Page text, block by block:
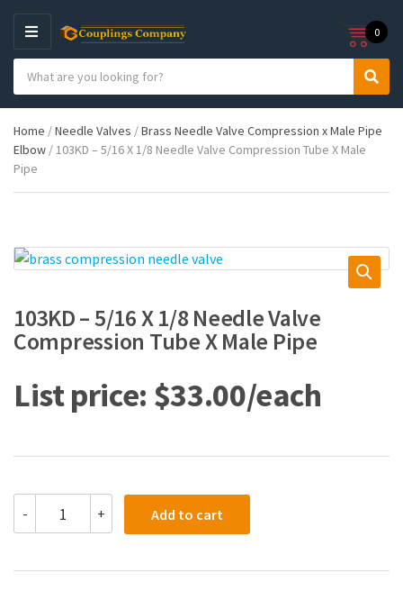
M
E
N
U
e
g
o
r
a
m
c
h
p
r
u
c
:
S
r
0
Home /Needle Valves /Brass Needle Valve Compression x Male Pipe
Elbow / 103KD – 5/16 X 1/8 Needle Valve Compression Tube X Male
Pipe
103KD – 5/16 X 1/8 Needle Valve
Compression Tube X Male Pipe
$33.00
-
5/16
1/8
+ Add to cart